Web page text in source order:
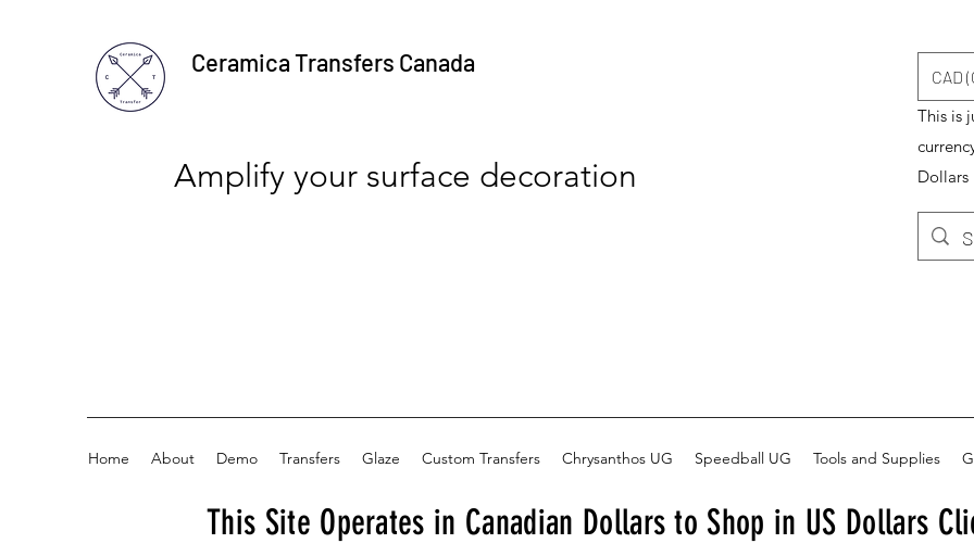
Ceramica Transfers Canada
Amplify your surface decoration
CAD
This is
Dollars
Home About Demo Transfers Glaze Custom Transfers Chrysanthos UG Speedball UG Tools and Supplies
This Site Operates in Canadian Dollars to Shop in US Dollars